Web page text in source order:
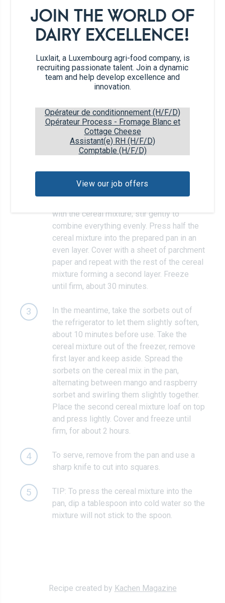
JOIN THE WORLD OF
DAIRY EXCELLENCE!
Luxlait, a Luxembourg agri-food company, is
recruiting passionate talent. Join a dynamic
team and help develop excellence and
innovation.
Opérateur de conditionnement (H/F/D)
Opérateur Process - Fromage Blanc et
Cottage Cheese
Assistant(e) RH (H/F/D)
Comptable (H/F/D)
View our job offers
chopped
120g rice crispies
Recipe steps
paper. Brush a medium bowl with butter.
Add the cereals, cranberries and dried
mango to the bowl; stir gently to combine.
marshmallows and cook, stirring, until
with the cereal mixture; stir gently to
combine everything evenly. Press half the
cereal mixture into the prepared pan in an
even layer. Cover with a sheet of parchment
paper and repeat with the rest of the cereal
mixture forming a second layer. Freeze
until firm, about 30 minutes.
3
In the meantime, take the sorbets out of
the refrigerator to let them slightly soften,
about 10 minutes before use. Take the
cereal mixture out of the freezer, remove
first layer and keep aside. Spread the
sorbets on the cereal mix in the pan,
alternating between mango and raspberry
sorbet and swirling them slightly together.
Place the second cereal mixture loaf on top
and press lightly. Cover and freeze until
firm, for about 2 hours.
4
To serve, remove from the pan and use a
sharp knife to cut into squares.
5
TIP: To press the cereal mixture into the
pan, dip a tablespoon into cold water so the
mixture will not stick to the spoon.
Recipe created by Kachen Magazine